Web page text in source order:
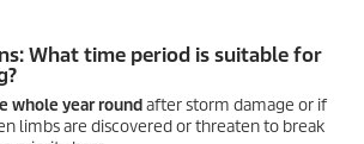
What time period is suitable for
whole year roundafter storm damage or if
limbs are discovered or threaten to break